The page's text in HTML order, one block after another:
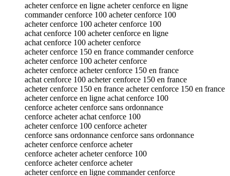
acheter cenforce en ligne acheter cenforce en ligne
commander cenforce 100 acheter cenforce 100
acheter cenforce 100 acheter cenforce 100
achat cenforce 100 acheter cenforce en ligne
achat cenforce 100 acheter cenforce
acheter cenforce 150 en france commander cenforce
acheter cenforce 100 acheter cenforce
acheter cenforce acheter cenforce 150 en france
achat cenforce 100 acheter cenforce 150 en france
acheter cenforce 150 en france acheter cenforce 150 en france
acheter cenforce en ligne achat cenforce 100
cenforce acheter cenforce sans ordonnance
cenforce acheter achat cenforce 100
acheter cenforce 100 cenforce acheter
cenforce sans ordonnance cenforce sans ordonnance
acheter cenforce cenforce acheter
cenforce acheter acheter cenforce 100
cenforce acheter cenforce acheter
acheter cenforce en ligne commander cenforce